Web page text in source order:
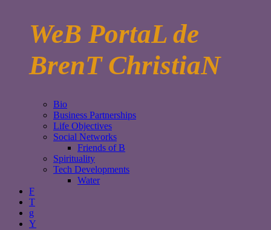
WeB PortaL de
BrenT ChristiaN
Bio
Business Partnerships
Life Objectives
Social Networks
Friends of B
Spirituality
Tech Developments
Water
F
T
g
Y